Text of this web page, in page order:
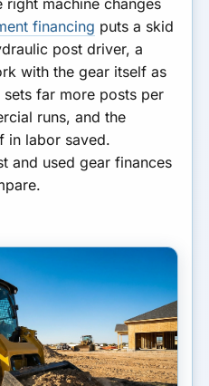
right machine changes
financing puts a skid
post driver, a
with the gear itself as
far more posts per
runs, and the
in labor saved.
and used gear finances